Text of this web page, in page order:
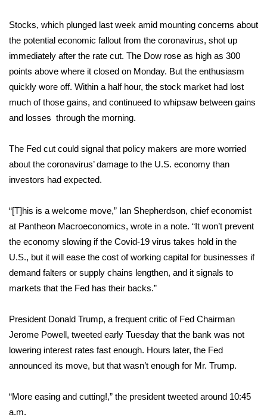
Contests
Viewers Choice Awards 2026
2026 March Mayhem 3 in 1
WCBI Cutest Couple 2026
FOX 4 Premiere Week Giveaway
WCBI Contests – Rules, Privacy,
and Service
FEATURES
Home and Garden 2026
WCBI Cares
WCBI Senior Expo 2025
Stocks, which plunged last week amid mounting concerns about
the potential economic fallout from the coronavirus, shot up
immediately after the rate cut. The Dow rose as high as 300
points above where it closed on Monday. But the enthusiasm
quickly wore off. Within a half hour, the stock market had lost
much of those gains, and continueed to whipsaw between gains
and losses through the morning.
The Fed cut could signal that policy makers are more worried
about the coronavirus’ damage to the U.S. economy than
investors had expected.
“[T]his is a welcome move,” Ian Shepherdson, chief economist
at Pantheon Macroeconomics, wrote in a note. “It won’t prevent
the economy slowing if the Covid-19 virus takes hold in the
U.S., but it will ease the cost of working capital for businesses if
demand falters or supply chains lengthen, and it signals to
markets that the Fed has their backs.”
President Donald Trump, a frequent critic of Fed Chairman
Jerome Powell, tweeted early Tuesday that the bank was not
lowering interest rates fast enough. Hours later, the Fed
announced its move, but that wasn’t enough for Mr. Trump.
“More easing and cutting!,” the president tweeted around 10:45
a.m.